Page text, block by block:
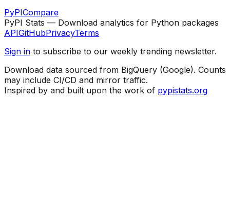
PyPICompare
PyPI Stats — Download analytics for Python packages
APIGitHubPrivacyTerms
Sign in to subscribe to our weekly trending newsletter.
Download data sourced from BigQuery (Google). Counts
may include CI/CD and mirror traffic.
Inspired by and built upon the work of pypistats.org